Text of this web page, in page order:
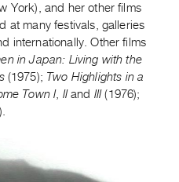
York), and her other films
at many festivals, galleries
internationally. Other films
in Japan: Living with the
(1975); Two Highlights in a
Town I, IIand III(1976);